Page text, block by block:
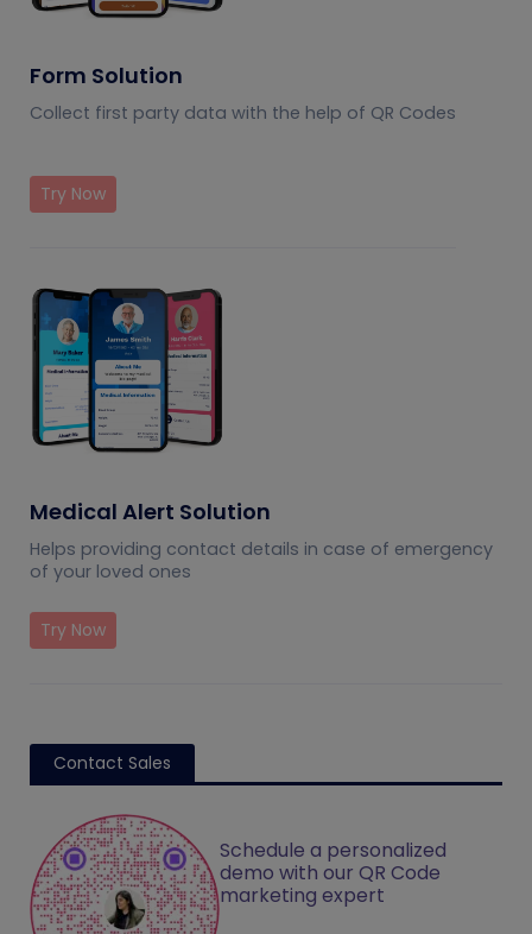
Form Solution
Collect first party data with the help of QR Codes
Try Now
Medical Alert Solution
Helps providing contact details in case of emergency
of your loved ones
Try Now
Contact Sales
Schedule a personalized
demo with our QR Code
marketing expert